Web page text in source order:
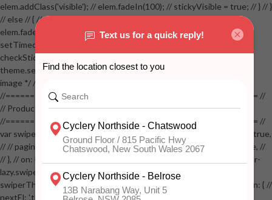
elem.addClass('visible'); // elem.fadeIn(100); // stickyVisible = true; // } // }
// else // { // if( stickyVisible ) // { // elem.removeClass('visible'); //
elem.fadeOut(100); // stickyVisible = false; // } // } //
setTimeout(checkStickyAddToCart, 100); // } // } //
checkStickyAddToCart(); // } // if( $(window).width() > 767 &&
theme.settings.product_mouseover_zoom ) // { // /* Zoom on hover
image */ // $('.zoom').zoom({touch:false}); // } //
//==================================================== //
// Product page images //
//==================================================== //
var swiperProdImage = new Swiper('.swiper-productimage', { // lazy: true,
// // pagination: { // // el: '.swiper-pagination-image', // // clickable: true, //
// }, // on: { // lazyImageReady: function() // { // $('.productpage .swiper-
lazy.swiper-lazy-loaded').animate({opacity: 1}, 200); // }, // } // }); // var
swiperThumbs = new Swiper('.swiper-productthumbs', { // navigation: { //
nextEl: '.thumb-arrow-right', // prevEl: '.thumb-arrow-left', // }, //